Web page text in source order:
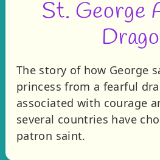
St. George
The story of how George
princess from a fearful
associated with courage
several countries have
patron saint.